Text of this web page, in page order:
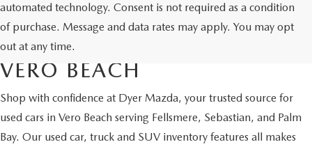
automated technology. Consent is not required as a condition
of purchase. Message and data rates may apply. You may opt
out at any time.
USED CARS & MAZDA
CERTIFIED PRE-OWNED IN
VERO BEACH
Shop with confidence at Dyer Mazda, your trusted source for
used cars in Vero Beach serving Fellsmere, Sebastian, and Palm
Bay. Our used car, truck and SUV inventory features all makes